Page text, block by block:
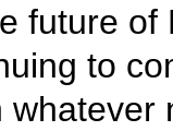
future of
to